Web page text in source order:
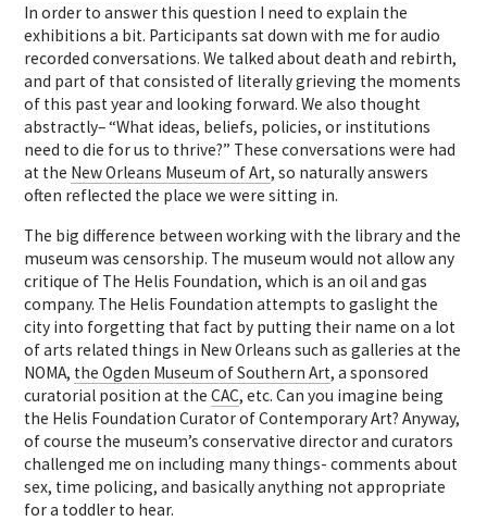
In order to answer this question I need to explain the
exhibitions a bit. Participants sat down with me for audio
recorded conversations. We talked about death and rebirth,
and part of that consisted of literally grieving the moments
of this past year and looking forward. We also thought
abstractly– “What ideas, beliefs, policies, or institutions
need to die for us to thrive?” These conversations were had
at the New Orleans Museum of Art, so naturally answers
often reflected the place we were sitting in.
The big difference between working with the library and the
museum was censorship. The museum would not allow any
critique of The Helis Foundation, which is an oil and gas
company. The Helis Foundation attempts to gaslight the
city into forgetting that fact by putting their name on a lot
of arts related things in New Orleans such as galleries at the
NOMA, the Ogden Museum of Southern Art, a sponsored
curatorial position at theCAC, etc. Can you imagine being
the Helis Foundation Curator of Contemporary Art? Anyway,
of course the museum’s conservative director and curators
challenged me on including many things- comments about
sex, time policing, and basically anything not appropriate
for a toddler to hear.